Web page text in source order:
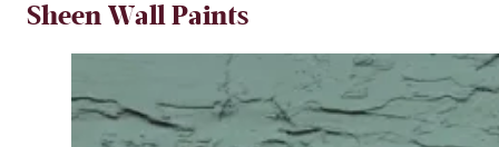
Sheen Wall Paints